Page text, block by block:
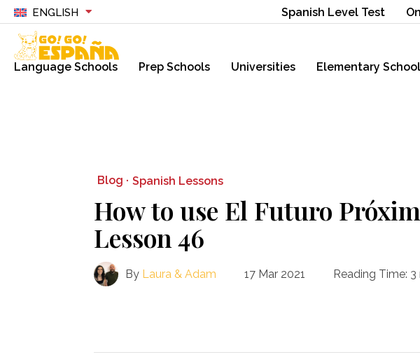
ENGLISH Spanish Level Test
Language Schools Prep Schools Universities Elementary
Blog · Spanish Lessons
How to use El Futuro
Lesson 46
By Laura & Adam 17 Mar 2021 Reading Time: 3